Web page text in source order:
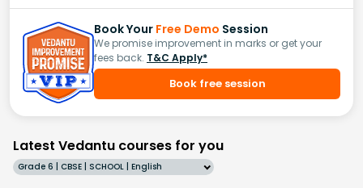
Book Your Free Demo Session
We promise improvement in marks or get your
fees back. T&C Apply*
Book free session
Latest Vedantu courses for you
Grade 6 | CBSE | SCHOOL | English